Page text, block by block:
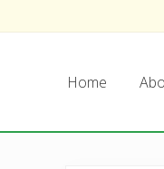
to
to
to
to
Home